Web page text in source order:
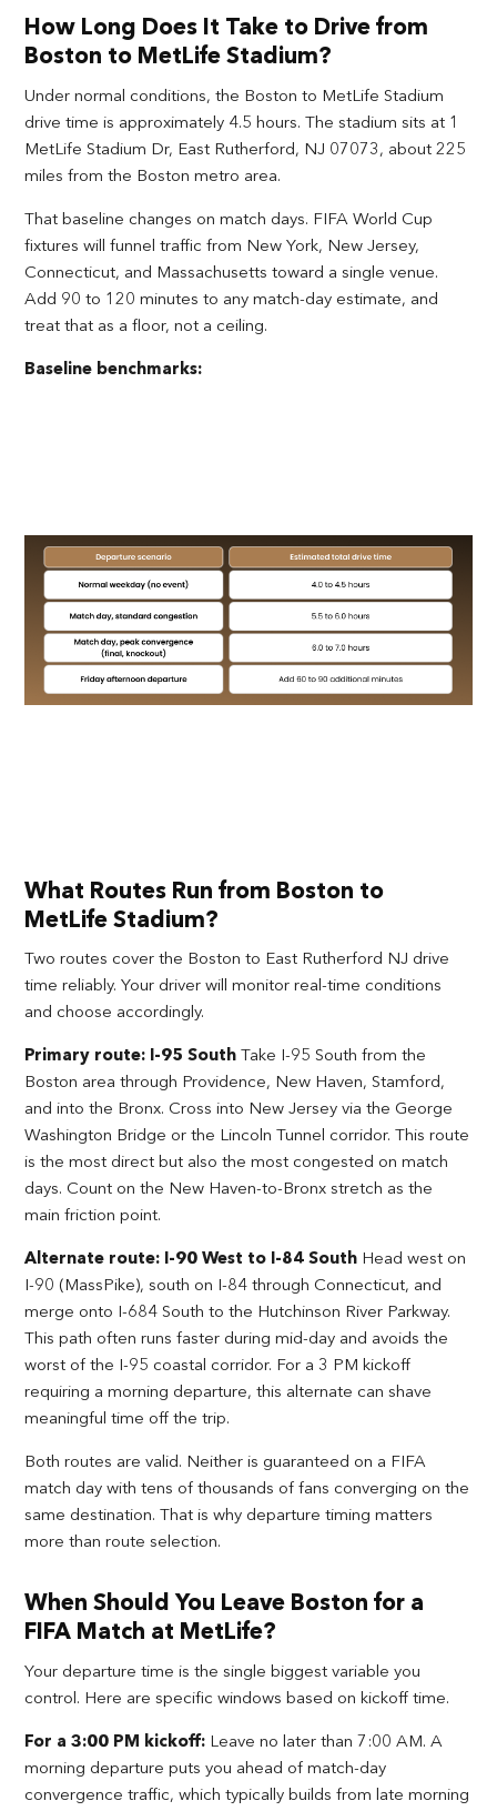
How Long Does It Take to Drive from
Boston to MetLife Stadium?
Under normal conditions, the Boston to MetLife Stadium
drive time is approximately 4.5 hours. The stadium sits at 1
MetLife Stadium Dr, East Rutherford, NJ 07073, about 225
miles from the Boston metro area.
That baseline changes on match days. FIFA World Cup
fixtures will funnel traffic from New York, New Jersey,
Connecticut, and Massachusetts toward a single venue.
Add 90 to 120 minutes to any match-day estimate, and
treat that as a floor, not a ceiling.
Baseline benchmarks:
What Routes Run from Boston to
MetLife Stadium?
Two routes cover the Boston to East Rutherford NJ drive
time reliably. Your driver will monitor real-time conditions
and choose accordingly.
Primary route: I-95 South Take I-95 South from the
Boston area through Providence, New Haven, Stamford,
and into the Bronx. Cross into New Jersey via the George
Washington Bridge or the Lincoln Tunnel corridor. This route
is the most direct but also the most congested on match
days. Count on the New Haven-to-Bronx stretch as the
main friction point.
Alternate route: I-90 West to I-84 South Head west on
I-90 (MassPike), south on I-84 through Connecticut, and
merge onto I-684 South to the Hutchinson River Parkway.
This path often runs faster during mid-day and avoids the
worst of the I-95 coastal corridor. For a 3 PM kickoff
requiring a morning departure, this alternate can shave
meaningful time off the trip.
Both routes are valid. Neither is guaranteed on a FIFA
match day with tens of thousands of fans converging on the
same destination. That is why departure timing matters
more than route selection.
When Should You Leave Boston for a
FIFA Match at MetLife?
Your departure time is the single biggest variable you
control. Here are specific windows based on kickoff time.
For a 3:00 PM kickoff: Leave no later than 7:00 AM. A
morning departure puts you ahead of match-day
convergence traffic, which typically builds from late morning